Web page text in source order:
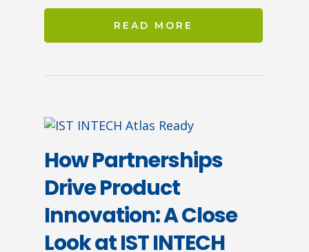
READ MORE
How Partnerships
Drive Product
Innovation: A Close
Look at IST INTECH